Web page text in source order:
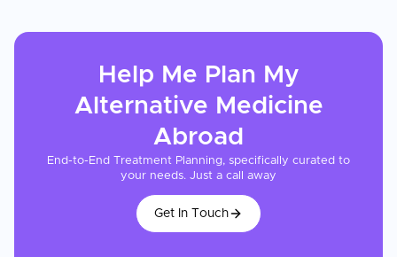
Help Me Plan My
Alternative Medicine
Abroad
End-to-End Treatment Planning, specifically curated to
your needs. Just a call away
Get In Touch